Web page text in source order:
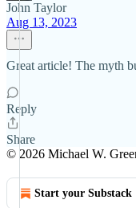
John Taylor
Aug 13, 2023
Great article! The myth
Reply
Share
© 2026 Michael W.
Start your Substack